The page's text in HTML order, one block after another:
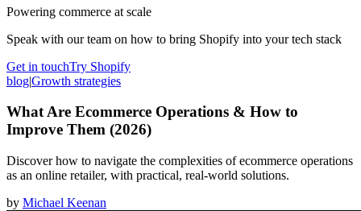
Powering commerce at scale
Speak with our team on how to bring Shopify into your tech stack
Get in touchTry Shopify
blog|Growth strategies
What Are Ecommerce Operations & How to
Improve Them (2026)
Discover how to navigate the complexities of ecommerce operations
as an online retailer, with practical, real-world solutions.
by Michael Keenan